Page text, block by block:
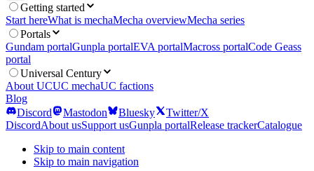
Getting started
Start hereWhat is mechaMecha overviewMecha series
Portals
Gundam portalGunpla portalEVA portalMacross portalCode Geass
portal
Universal Century
About UCUC mechaUC factions
Blog
Discord
Mastodon Bluesky
Twitter/X
DiscordAbout usSupport usGunpla portalRelease trackerCatalogue
Skip to main content
Skip to main navigation